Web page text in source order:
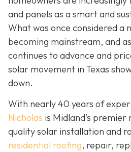
and panels as a smart and
What was once considered a
becoming mainstream, and
continues to advance and
solar movement in Texas
down.
With nearly 40 years of
Nicholas is Midland’s
quality solar installation and
residential roofing, repair,